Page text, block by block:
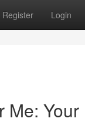
Register Login